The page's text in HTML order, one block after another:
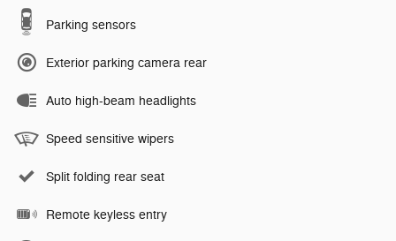
Parking sensors
Exterior parking camera rear
Auto high-beam headlights
Speed sensitive wipers
Split folding rear seat
Remote keyless entry